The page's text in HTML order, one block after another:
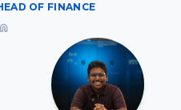
OF FINANCE